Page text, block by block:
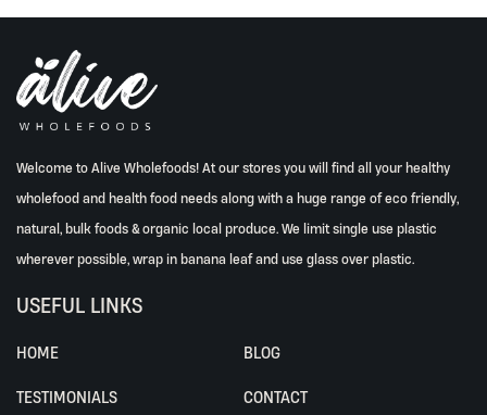
Welcome to Alive Wholefoods! At our stores you will find all your healthy
wholefood and health food needs along with a huge range of eco friendly,
natural, bulk foods & organic local produce. We limit single use plastic
wherever possible, wrap in banana leaf and use glass over plastic.
USEFUL LINKS
HOME BLOG
TESTIMONIALS CONTACT